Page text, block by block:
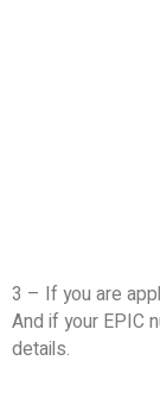
3 – If you are
And if your EPIC
details.